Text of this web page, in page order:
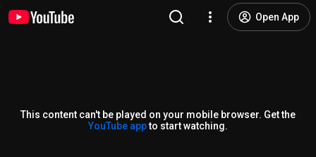
Open App
This content can't be played on your mobile browser. Get the
YouTube appto start watching.